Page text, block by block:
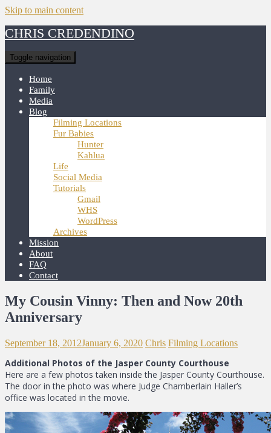
Skip to main content
CHRIS CREDENDINO
Toggle navigation
Home
Family
Media
Blog
Filming Locations
Fur Babies
Hunter
Kahlua
Life
Social Media
Tutorials
Gmail
WHS
WordPress
Archives
Mission
About
FAQ
Contact
My Cousin Vinny: Then and Now 20th
Anniversary
September 18, 2012January 6, 2020 Chris Filming Locations
Additional Photos of the Jasper County Courthouse
Here are a few photos taken inside the Jasper County Courthouse.
The door in the photo was where Judge Chamberlain Haller’s
office was located in the movie.